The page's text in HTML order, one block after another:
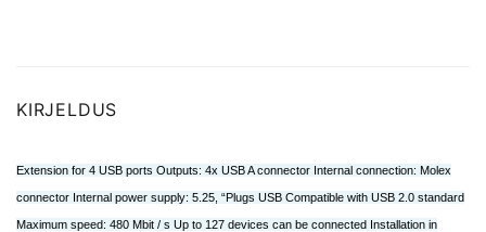
KIRJELDUS
Extension for 4 USB ports Outputs: 4x USB A connector Internal connection: Molex
connector Internal power supply: 5.25, “Plugs USB Compatible with USB 2.0 standard
Maximum speed: 480 Mbit / s Up to 127 devices can be connected Installation in